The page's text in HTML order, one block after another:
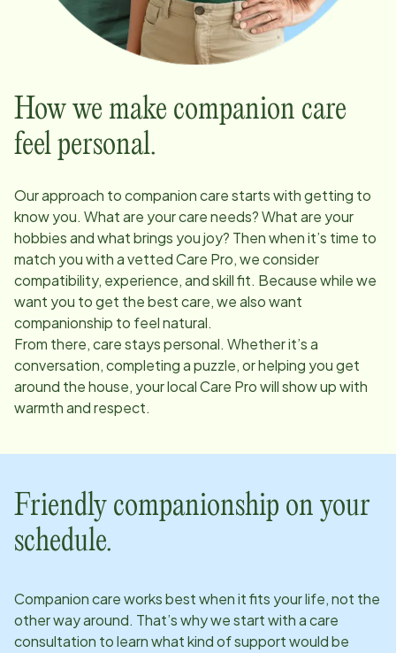
How we make companion care
feel personal.
Our approach to companion care starts with getting to
know you. What are your care needs? What are your
hobbies and what brings you joy? Then when it’s time to
match you with a vetted Care Pro, we consider
compatibility, experience, and skill fit. Because while we
want you to get the best care, we also want
companionship to feel natural.
From there, care stays personal. Whether it’s a
conversation, completing a puzzle, or helping you get
around the house, your local Care Pro will show up with
warmth and respect.
Friendly companionship on your
schedule.
Companion care works best when it fits your life, not the
other way around. That’s why we start with a care
consultation to learn what kind of support would be